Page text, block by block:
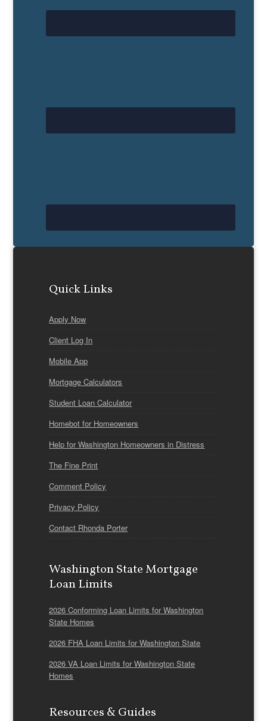
Quick Links
Apply Now
Client Log In
Mobile App
Mortgage Calculators
Student Loan Calculator
Homebot for Homeowners
Help for Washington Homeowners in Distress
The Fine Print
Comment Policy
Privacy Policy
Contact Rhonda Porter
Washington State Mortgage
Loan Limits
2026 Conforming Loan Limits for Washington
State Homes
2026 FHA Loan Limits for Washington State
2026 VA Loan Limits for Washington State
Homes
Resources & Guides